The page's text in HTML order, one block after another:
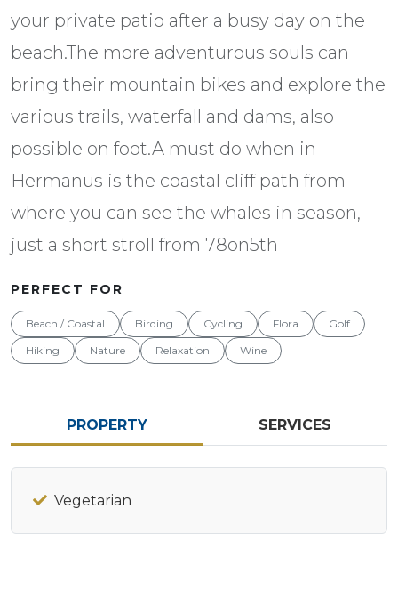
your private patio after a busy day on the
beach.The more adventurous souls can
bring their mountain bikes and explore the
various trails, waterfall and dams, also
possible on foot.A must do when in
Hermanus is the coastal cliff path from
where you can see the whales in season,
just a short stroll from 78on5th
PERFECT FOR
Beach / Coastal Birding Cycling Flora
Golf
Hiking
Nature Relaxation Wine
PROPERTY SERVICES
Vegetarian